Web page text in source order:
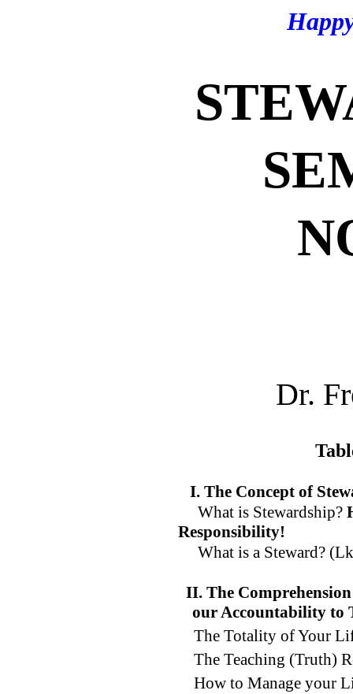
Dr.
I. The Concept of
What is Stewardship?
Responsibility!
What is a Steward?
II. The
our Accountability to
The Totality of Your
The Teaching (Truth)
How to Manage your